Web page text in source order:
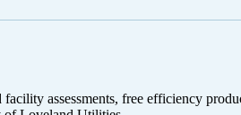
assessments, free efficiency